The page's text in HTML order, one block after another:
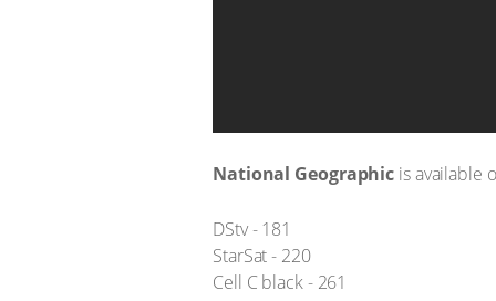
National Geographic is available
DStv - 181
StarSat - 220
Cell C black - 261